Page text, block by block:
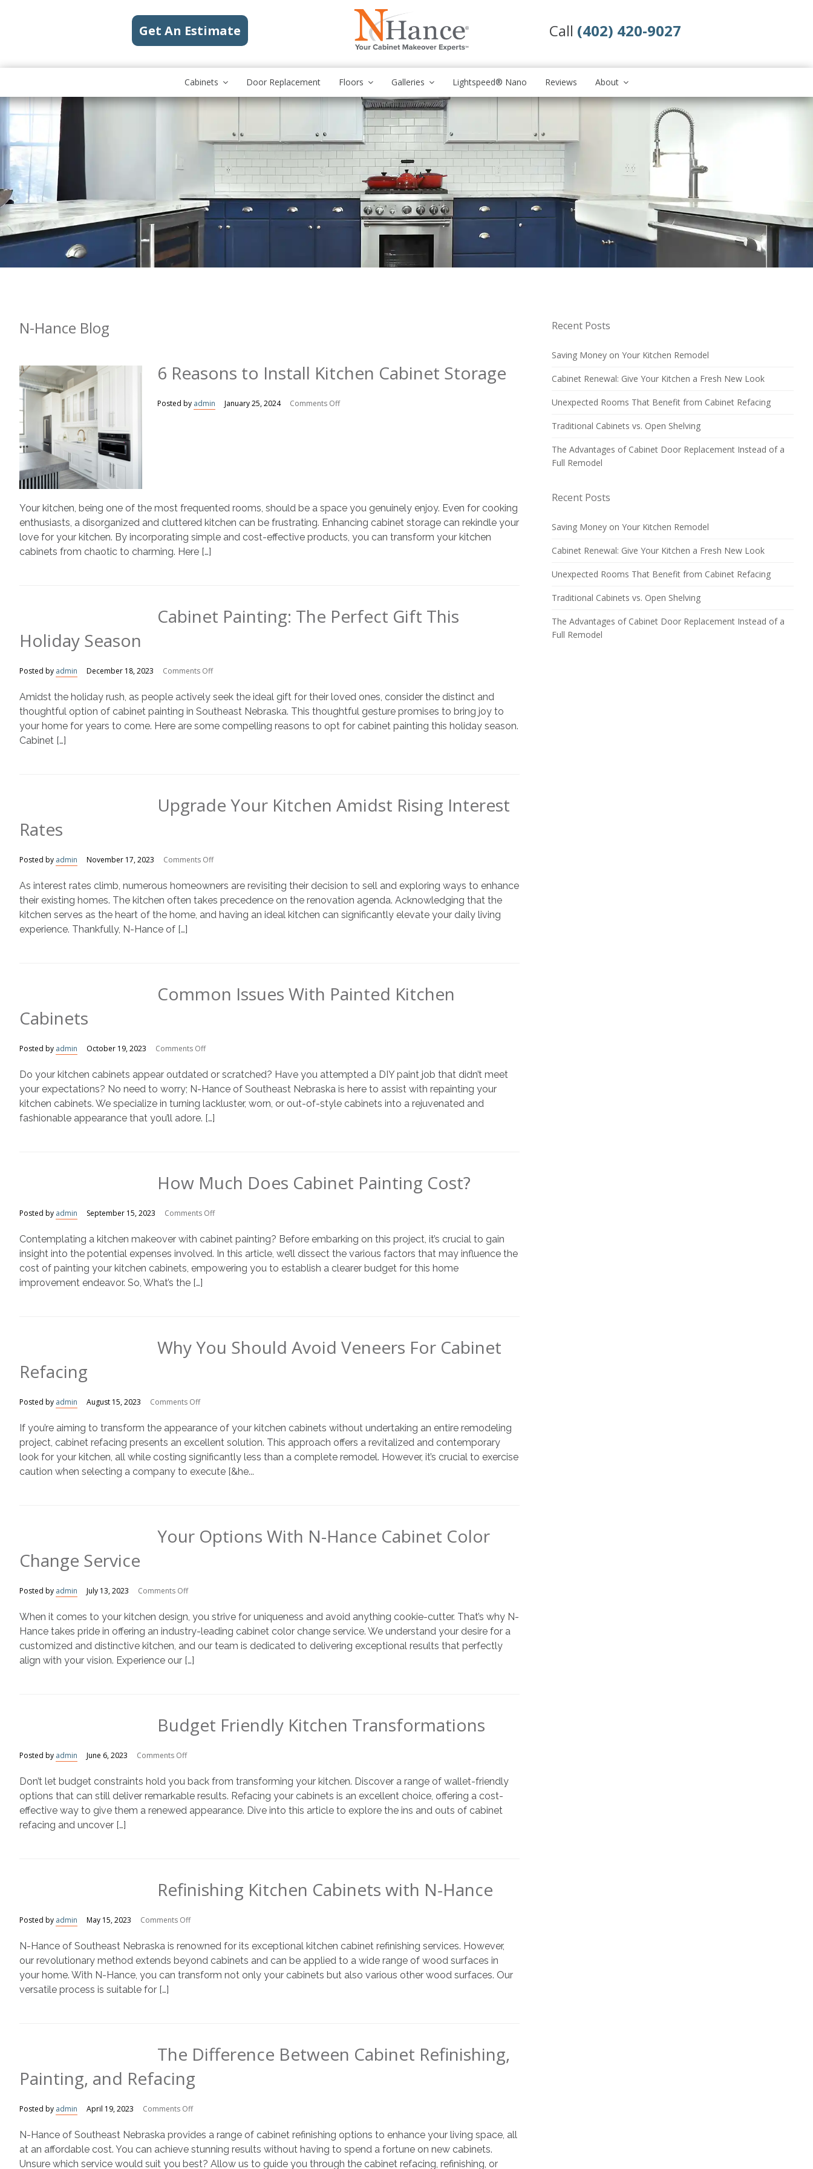
Get An Estimate Call (402) 420-9027
Cabinets Door Replacement Floors Galleries Lightspeed® Nano Reviews About
N-Hance Blog
6 Reasons to Install Kitchen Cabinet Storage
Posted by admin January 25, 2024 Comments Offon
Your kitchen, being one of the most frequented rooms, should be a space you genuinely enjoy. Even for cooking
enthusiasts, a disorganized and cluttered kitchen can be frustrating. Enhancing cabinet storage can rekindle your
love for your kitchen. By incorporating simple and cost-effective products, you can transform your kitchen
cabinets from chaotic to charming. Here […]
Cabinet Painting: The Perfect Gift This
Holiday Season
Posted by admin December 18, 2023 Comments Offon
Painting:
The
Perfect
Amidst the holiday rush, as people actively seek the ideal gift for their loved ones, consider the distinct and
thoughtful option of cabinet painting in Southeast Nebraska. This thoughtful gesture promises to bring joy to
your home for years to come. Here are some compelling reasons to opt for cabinet painting this holiday season.
Cabinet […]
Upgrade Your Kitchen Amidst Rising Interest
Rates
Posted by admin November 17, 2023 Comments Offon
Your
Kitchen
Amidst
As interest rates climb, numerous homeowners are revisiting their decision to sell and exploring ways to enhance
their existing homes. The kitchen often takes precedence on the renovation agenda. Acknowledging that the
kitchen serves as the heart of the home, and having an ideal kitchen can significantly elevate your daily living
experience. Thankfully, N-Hance of […]
Common Issues With Painted Kitchen
Cabinets
Posted by admin October 19, 2023 Comments Offon
Issues
With
Painted
Kitchen
Do your kitchen cabinets appear outdated or scratched? Have you attempted a DIY paint job that didn’t meet
your expectations? No need to worry; N-Hance of Southeast Nebraska is here to assist with repainting your
kitchen cabinets. We specialize in turning lackluster, worn, or out-of-style cabinets into a rejuvenated and
fashionable appearance that you’ll adore. […]
How Much Does Cabinet Painting Cost?
Posted by admin September 15, 2023 Comments Offon
Much
Does
Cabinet
Contemplating a kitchen makeover with cabinet painting? Before embarking on this project, it’s crucial to gain
insight into the potential expenses involved. In this article, we’ll dissect the various factors that may influence the
cost of painting your kitchen cabinets, empowering you to establish a clearer budget for this home
improvement endeavor. So, What’s the […]
Why You Should Avoid Veneers For Cabinet
Refacing
Posted by admin August 15, 2023 Comments Offon
You
Should
Avoid
Veneers
If you’re aiming to transform the appearance of your kitchen cabinets without undertaking an entire remodeling
project, cabinet refacing presents an excellent solution. This approach offers a revitalized and contemporary
look for your kitchen, all while costing significantly less than a complete remodel. However, it’s crucial to exercise
caution when selecting a company to execute [&he...
Your Options With N-Hance Cabinet Color
Change Service
Posted by admin July 13, 2023 Comments Offon
Options
With
N-
Hance
When it comes to your kitchen design, you strive for uniqueness and avoid anything cookie-cutter. That’s why N-
Hance takes pride in offering an industry-leading cabinet color change service. We understand your desire for a
customized and distinctive kitchen, and our team is dedicated to delivering exceptional results that perfectly
align with your vision. Experience our […]
Budget Friendly Kitchen Transformations
Posted by admin June 6, 2023 Comments Offon
Friendly
Kitchen
Transformations
Don’t let budget constraints hold you back from transforming your kitchen. Discover a range of wallet-friendly
options that can still deliver remarkable results. Refacing your cabinets is an excellent choice, offering a cost-
effective way to give them a renewed appearance. Dive into this article to explore the ins and outs of cabinet
refacing and uncover […]
Refinishing Kitchen Cabinets with N-Hance
Posted by admin May 15, 2023 Comments Offon
Kitchen
Cabinets
with
N-Hance of Southeast Nebraska is renowned for its exceptional kitchen cabinet refinishing services. However,
our revolutionary method extends beyond cabinets and can be applied to a wide range of wood surfaces in
your home. With N-Hance, you can transform not only your cabinets but also various other wood surfaces. Our
versatile process is suitable for […]
The Difference Between Cabinet Refinishing,
Painting, and Refacing
Posted by admin April 19, 2023 Comments Offon
Difference
Between
Cabinet
N-Hance of Southeast Nebraska provides a range of cabinet refinishing options to enhance your living space, all
at an affordable cost. You can achieve stunning results without having to spend a fortune on new cabinets.
Unsure which service would suit you best? Allow us to guide you through the cabinet refacing, refinishing, or
Recent Posts
Saving Money on Your Kitchen Remodel
Cabinet Renewal: Give Your Kitchen a Fresh New Look
Unexpected Rooms That Benefit from Cabinet Refacing
Traditional Cabinets vs. Open Shelving
The Advantages of Cabinet Door Replacement Instead of a
Full Remodel
Recent Posts
Saving Money on Your Kitchen Remodel
Cabinet Renewal: Give Your Kitchen a Fresh New Look
Unexpected Rooms That Benefit from Cabinet Refacing
Traditional Cabinets vs. Open Shelving
The Advantages of Cabinet Door Replacement Instead of a
Full Remodel